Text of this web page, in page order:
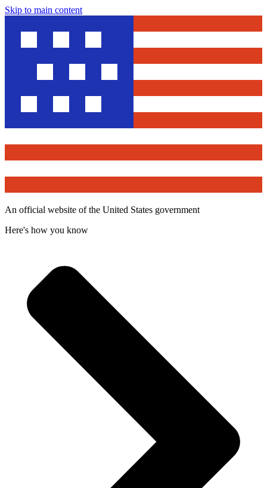
Skip to main content
An official website of the United States government
Here's how you know